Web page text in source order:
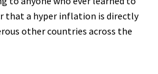
that a hyper inflation is directly
other countries across the